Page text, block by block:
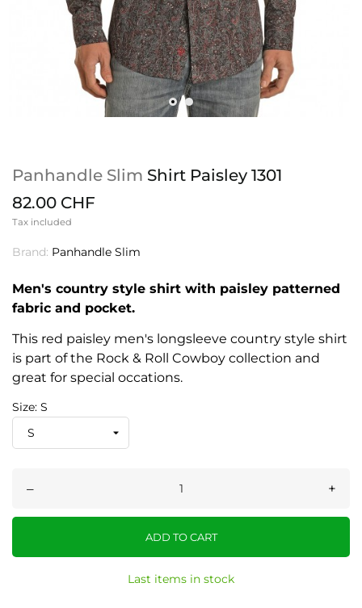
Panhandle Slim Shirt Paisley 1301
82.00 CHF
Tax included
Brand: Panhandle Slim
Men's country style shirt with paisley patterned
fabric and pocket.
This red paisley men's longsleeve country style shirt
is part of the Rock & Roll Cowboy collection and
great for special occations.
Size: S
– +
ADD TO CART
Last items in stock